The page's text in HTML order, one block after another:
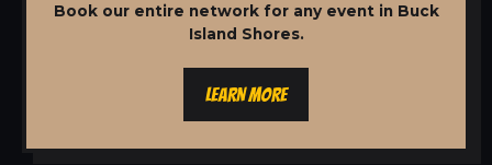
Book our entire network for any event in Buck
Island Shores.
LEARN MORE